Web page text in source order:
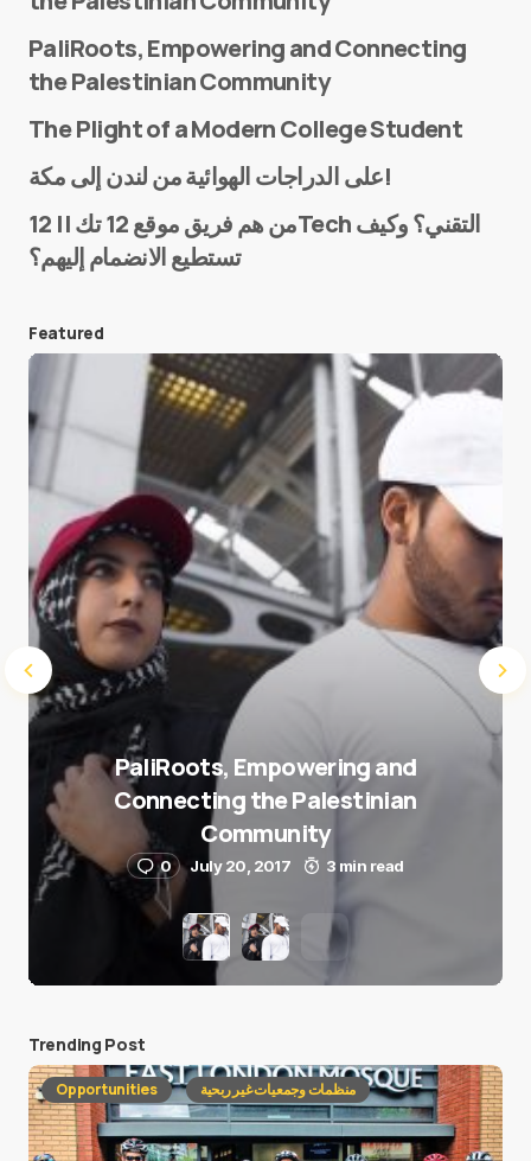
E-mail*
Save my name and e-mail in this browser for the
next time I comment.
Submit Comment
PaliRoots, Empowering and Connecting
the Palestinian Community
The Plight of a Modern College Student
على الدراجات الهوائية من لندن إلى مكة!
من هم فريق موقع 12 تك || 12Tech التقني؟ وكيف
تستطيع الانضمام إليهم؟
Featured
PaliRoots, Empowering and
Connecting the Palestinian
Community
0 July 20, 2017 3 min read
Trending Post
Opportunities منظمات وجمعيات غير ربحية